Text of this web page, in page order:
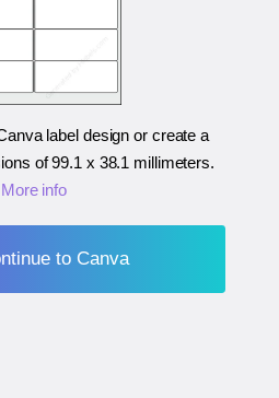
label design or create a
of99.1 x 38.1 millimeters.
More info
to Canva